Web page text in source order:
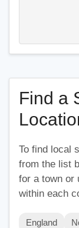
Find a
To find local
from the list
for a town or
within each
England